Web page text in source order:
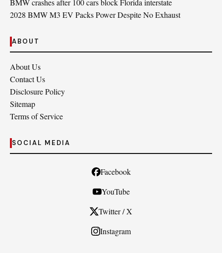
BMW crashes after 100 cars block Florida interstate
2028 BMW M3 EV Packs Power Despite No Exhaust
ABOUT
About Us
Contact Us
Disclosure Policy
Sitemap
Terms of Service
SOCIAL MEDIA
Facebook
YouTube
Twitter / X
Instagram